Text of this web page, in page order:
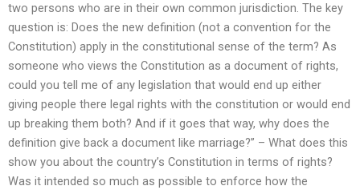
two persons who are in their own common jurisdiction. The key
question is: Does the new definition (not a convention for the
Constitution) apply in the constitutional sense of the term? As
someone who views the Constitution as a document of rights,
could you tell me of any legislation that would end up either
giving people there legal rights with the constitution or would end
up breaking them both? And if it goes that way, why does the
definition give back a document like marriage?” – What does this
show you about the country’s Constitution in terms of rights?
Was it intended so much as possible to enforce how the